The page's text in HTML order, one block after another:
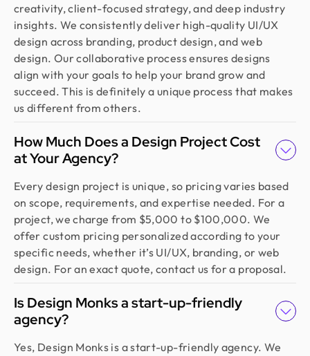
creativity, client-focused strategy, and deep industry
insights. We consistently deliver high-quality UI/UX
design across branding, product design, and web
design. Our collaborative process ensures designs
align with your goals to help your brand grow and
succeed. This is definitely a unique process that makes
us different from others.
How Much Does a Design Project Cost
at Your Agency?
Every design project is unique, so pricing varies based
on scope, requirements, and expertise needed. For a
project, we charge from $5,000 to $100,000. We
offer custom pricing personalized according to your
specific needs, whether it’s UI/UX, branding, or web
design. For an exact quote, contact us for a proposal.
Is Design Monks a start-up-friendly
agency?
Yes, Design Monks is a start-up-friendly agency. We